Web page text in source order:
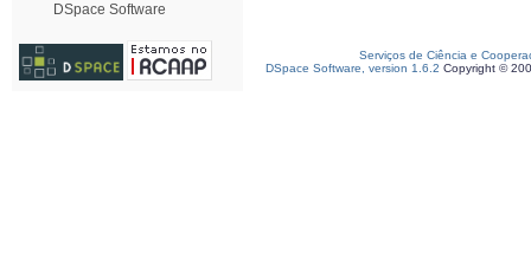
DSpace Software
Serviços de Ciência e
DSpace Software, version 1.6.2 Copyright ©